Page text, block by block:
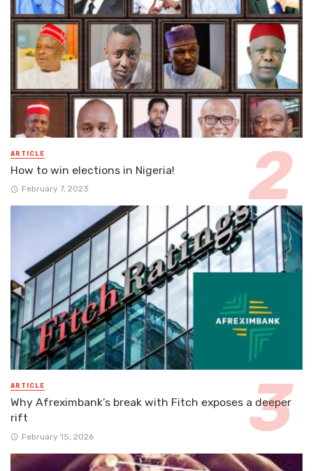
ARTICLE
How to win elections in Nigeria!
February 7, 2023
ARTICLE
Why Afreximbank’s break with Fitch exposes a deeper
rift
February 15, 2026